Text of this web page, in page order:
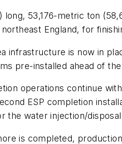
long, 53,176-metric ton
England, for
infrastructure is now in
pre-installed ahead of
operations continue
ESP completion
the water injection/
is completed,